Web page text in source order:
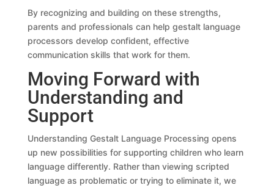
By recognizing and building on these strengths,
parents and professionals can help gestalt language
processors develop confident, effective
communication skills that work for them.
Moving Forward with
Understanding and
Support
Understanding Gestalt Language Processing opens
up new possibilities for supporting children who learn
language differently. Rather than viewing scripted
language as problematic or trying to eliminate it, we